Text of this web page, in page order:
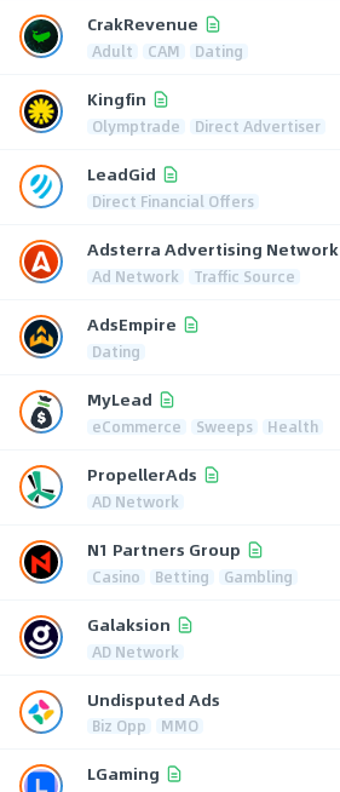
CrakRevenue
Adult CAM Dating
Kingfin
Olymptrade Direct Advertiser
LeadGid
Direct Financial Offers
Adsterra Advertising Network
Ad Network Traffic Source
AdsEmpire
Dating
MyLead
eCommerce Sweeps Health
PropellerAds
AD Network
N1 Partners Group
Casino Betting Gambling
Galaksion
AD Network
Undisputed Ads
Biz Opp MMO
LGaming